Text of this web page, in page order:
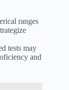
ranges
tests may
and